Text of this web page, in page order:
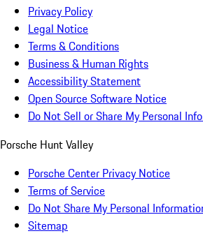
Privacy Policy
Legal Notice
Terms & Conditions
Business & Human Rights
Accessibility Statement
Open Source Software Notice
Do Not Sell or Share My Personal
Porsche Hunt Valley
Porsche Center Privacy Notice
Terms of Service
Do Not Share My Personal
Sitemap